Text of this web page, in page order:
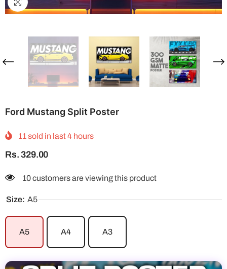
Ford Mustang Split Poster
11sold in last4 hours
Rs. 329.00
112 customers are viewing this product
Size: A5
A5 A4 A3